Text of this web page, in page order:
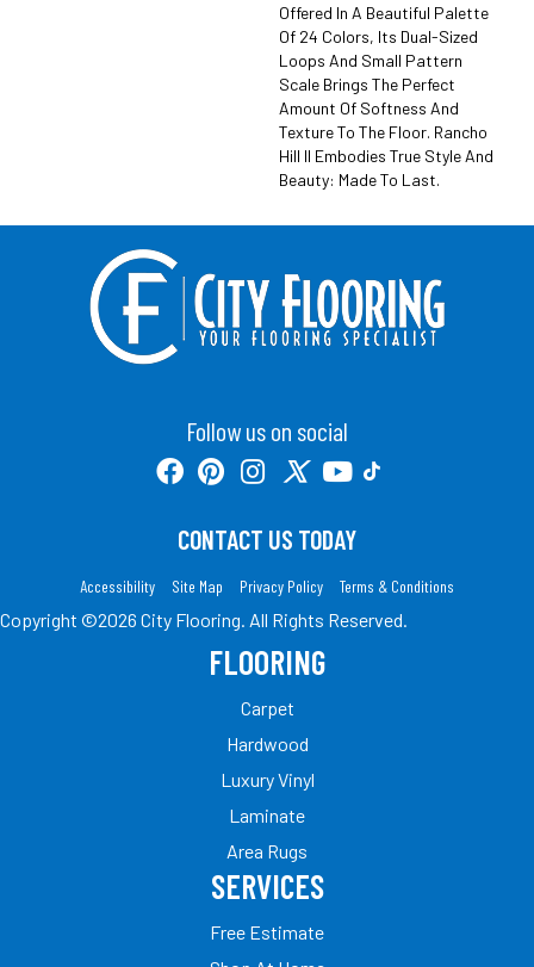
Offered In A Beautiful Palette
Of 24 Colors, Its Dual-Sized
Loops And Small Pattern
Scale Brings The Perfect
Amount Of Softness And
Texture To The Floor. Rancho
Hill II Embodies True Style And
Beauty: Made To Last.
Follow us on social
CONTACT US TODAY
Accessibility Site Map Privacy Policy Terms & Conditions
Copyright ©2026 City Flooring. All Rights Reserved.
FLOORING
Carpet
Hardwood
Luxury Vinyl
Laminate
Area Rugs
SERVICES
Free Estimate